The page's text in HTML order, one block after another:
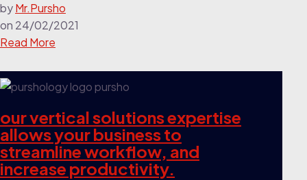
byMr.Pursho
on 24/02/2021
Read More
our vertical solutions expertise
allows your business to
streamline workflow, and
increase productivity.